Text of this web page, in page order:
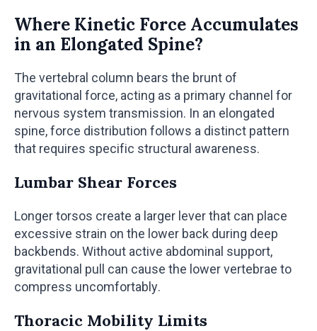
Where Kinetic Force Accumulates
in an Elongated Spine?
The vertebral column bears the brunt of
gravitational force, acting as a primary channel for
nervous system transmission. In an elongated
spine, force distribution follows a distinct pattern
that requires specific structural awareness.
Lumbar Shear Forces
Longer torsos create a larger lever that can place
excessive strain on the lower back during deep
backbends. Without active abdominal support,
gravitational pull can cause the lower vertebrae to
compress uncomfortably.
Thoracic Mobility Limits